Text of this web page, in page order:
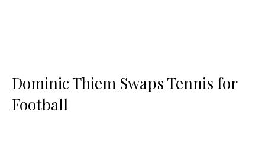
Dominic Thiem Swaps Tennis for
Football